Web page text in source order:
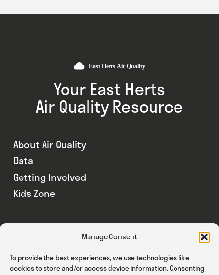
Manage Consent
To provide the best experiences, we use technologies like
cookies to store and/or access device information. Consenting
Your East Herts
Air Quality Resource
About Air Quality
Data
Getting Involved
Kids Zone